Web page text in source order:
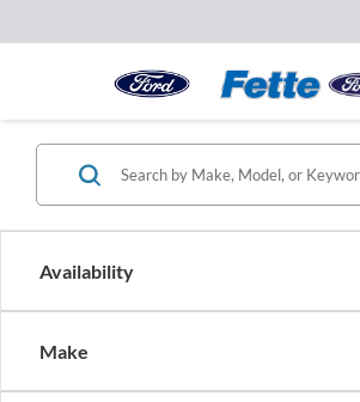
Availability
Make